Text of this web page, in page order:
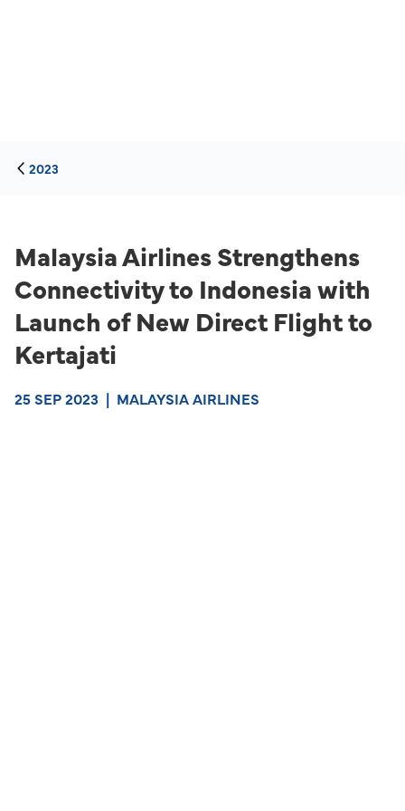
2023
Malaysia Airlines Strengthens
Connectivity to Indonesia with
Launch of New Direct Flight to
Kertajati
25 SEP 2023 | MALAYSIA AIRLINES